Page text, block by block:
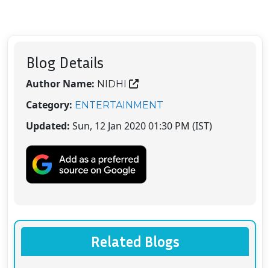
Blog Details
Author Name: NIDHI
Category: ENTERTAINMENT
Updated: Sun, 12 Jan 2020 01:30 PM (IST)
Related Blogs